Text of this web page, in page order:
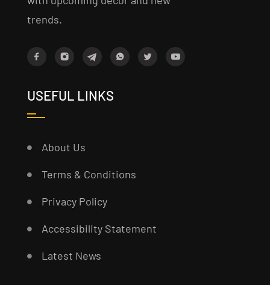
trends.
USEFUL LINKS
About Us
Terms & Conditions
Privacy Policy
Accessibility Statement
Latest News